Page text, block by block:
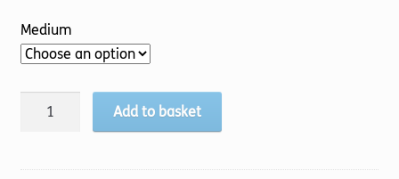
Medium
Torch
All
Add to basket